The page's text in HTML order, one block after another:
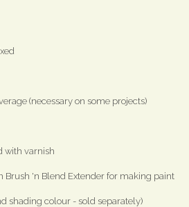
(necessary on some projects)
with varnish
Brush 'n Blend Extender for making paint
shading colour - sold separately)